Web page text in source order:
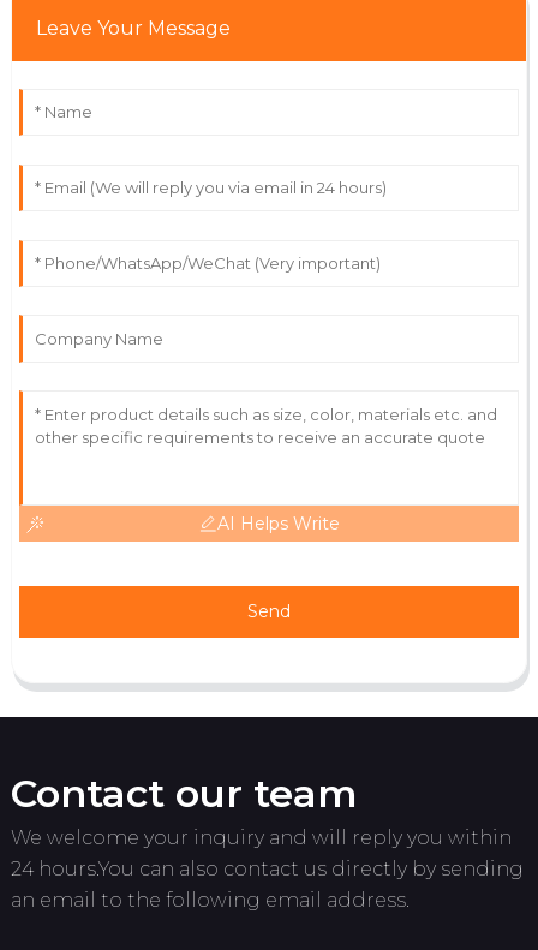
O
Owen
staff really impressed me.
Leave Your Message
AI Helps Write
Send
Contact our team
We welcome your inquiry and will reply you within
24 hours.You can also contact us directly by sending
an email to the following email address.